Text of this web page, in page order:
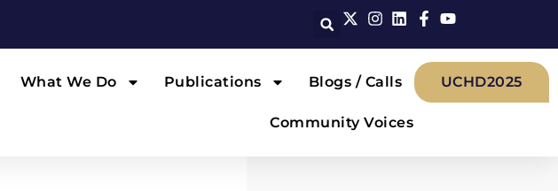
What We Do Publications Blogs / Calls
Community Voices
UCHD2025